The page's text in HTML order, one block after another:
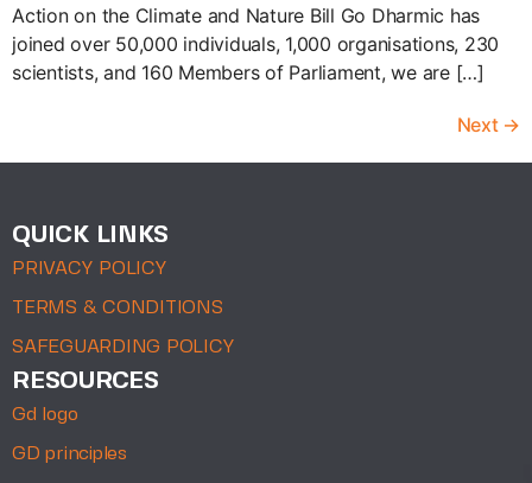
Action on the Climate and Nature Bill Go Dharmic has
joined over 50,000 individuals, 1,000 organisations, 230
scientists, and 160 Members of Parliament, we are […]
Next →
QUICK LINKS
PRIVACY POLICY
TERMS & CONDITIONS
SAFEGUARDING POLICY
RESOURCES
Gd logo
GD principles